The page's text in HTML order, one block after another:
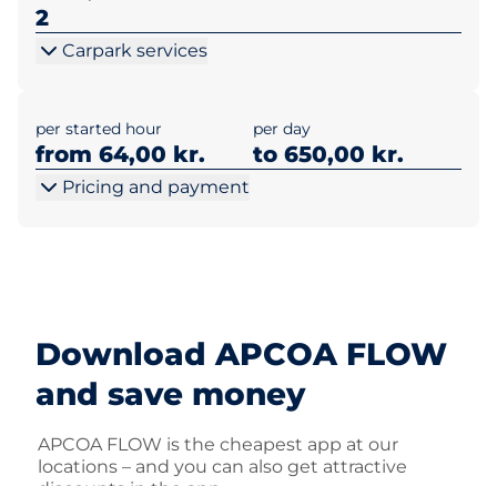
2
Carpark services
per started hour
from 64,00 kr.
per day
to 650,00 kr.
Pricing and payment
Download APCOA FLOW
and save money
APCOA FLOW is the cheapest app at our
locations – and you can also get attractive